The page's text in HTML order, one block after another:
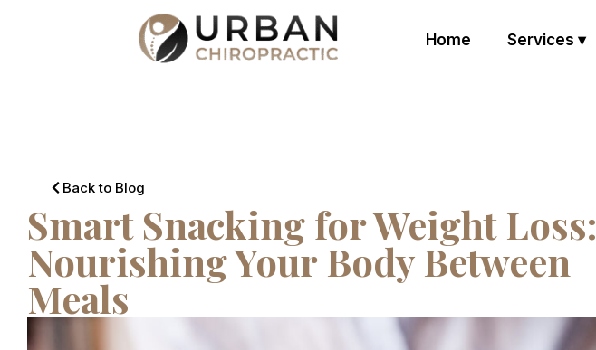
Home Services ▾
Back to Blog
Smart Snacking for Weight Loss:
Nourishing Your Body Between
Meals